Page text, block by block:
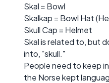
Skal = Bowl
Skalkap = Bowl Hat
Skull Cap = Helmet
Skal is related to, but
into, "skull."
People need to keep
the Norse kept